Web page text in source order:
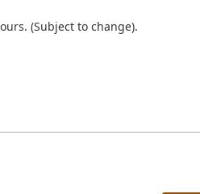
(Subject to change).